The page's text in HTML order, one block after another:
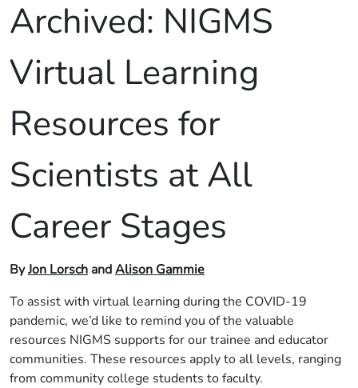
Archived: NIGMS
Virtual Learning
Resources for
Scientists at All
Career Stages
ByJon Lorsch andAlison Gammie
To assist with virtual learning during the COVID-19
pandemic, we’d like to remind you of the valuable
resources NIGMS supports for our trainee and educator
communities. These resources apply to all levels, ranging
from community college students to faculty.